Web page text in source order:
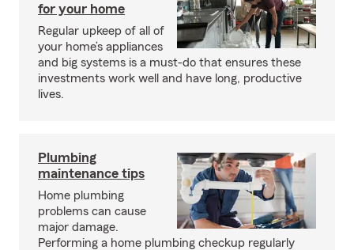
for your home
Regular upkeep of all of
your home’s appliances
and big systems is a must-do that ensures these
investments work well and have long, productive
lives.
Plumbing
maintenance tips
Home plumbing
problems can cause
major damage.
Performing a home plumbing checkup regularly